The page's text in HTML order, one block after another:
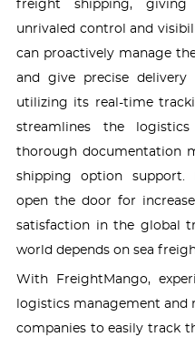
freight shipping, giving
unrivaled control and
can proactively manage
and give precise
utilizing its real-time
streamlines the
thorough documentation
shipping option support.
open the door for
satisfaction in the global
world depends on sea
With FreightMango,
logistics management
companies to easily track